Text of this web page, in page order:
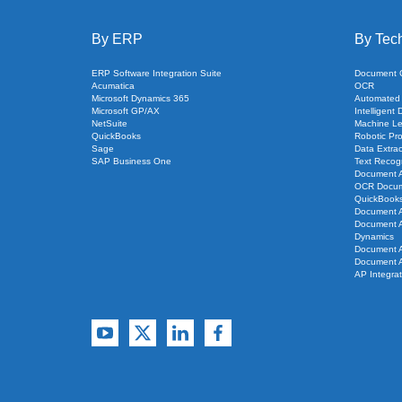
By ERP
ERP Software Integration Suite
Acumatica
Microsoft Dynamics 365
Microsoft GP/AX
NetSuite
QuickBooks
Sage
SAP Business One
By
Document
OCR
Automated
Intelligent
Machine
Robotic
Data
Text
Document
OCR
Document
Document
Dynamics
Document
Document
AP